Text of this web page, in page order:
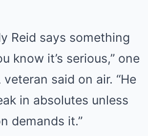
Reid says something
know it’s serious,” one
said on air. “He
in absolutes unless
demands it.”